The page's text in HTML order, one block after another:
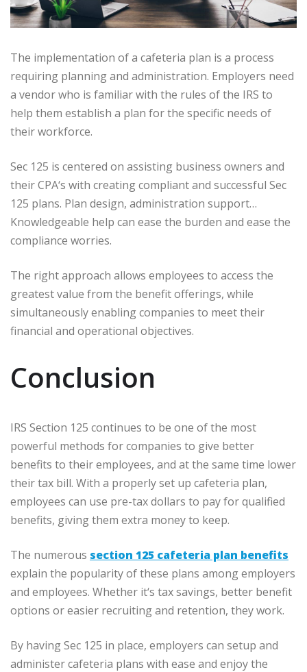
The implementation of a cafeteria plan is a process
requiring planning and administration. Employers need
a vendor who is familiar with the rules of the IRS to
help them establish a plan for the specific needs of
their workforce.
Sec 125 is centered on assisting business owners and
their CPA‘s with creating compliant and successful Sec
125 plans. Plan design, administration support…
Knowledgeable help can ease the burden and ease the
compliance worries.
The right approach allows employees to access the
greatest value from the benefit offerings, while
simultaneously enabling companies to meet their
financial and operational objectives.
Conclusion
IRS Section 125 continues to be one of the most
powerful methods for companies to give better
benefits to their employees, and at the same time lower
their tax bill. With a properly set up cafeteria plan,
employees can use pre-tax dollars to pay for qualified
benefits, giving them extra money to keep.
The numerous section 125 cafeteria plan benefits
explain the popularity of these plans among employers
and employees. Whether it‘s tax savings, better benefit
options or easier recruiting and retention, they work.
By having Sec 125 in place, employers can setup and
administer cafeteria plans with ease and enjoy the